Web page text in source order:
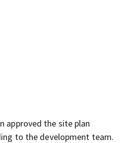
approved the site plan
to the development team.